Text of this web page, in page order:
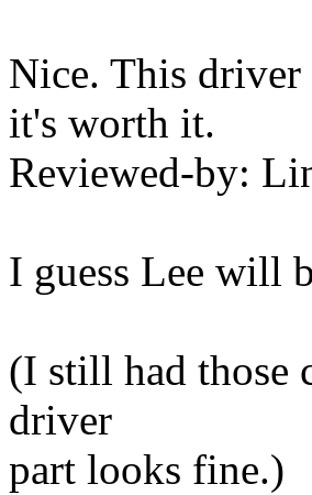
Nice. This
it's worth it.
Reviewed-by:
I guess Lee will
(I still had those
driver
part looks fine.)